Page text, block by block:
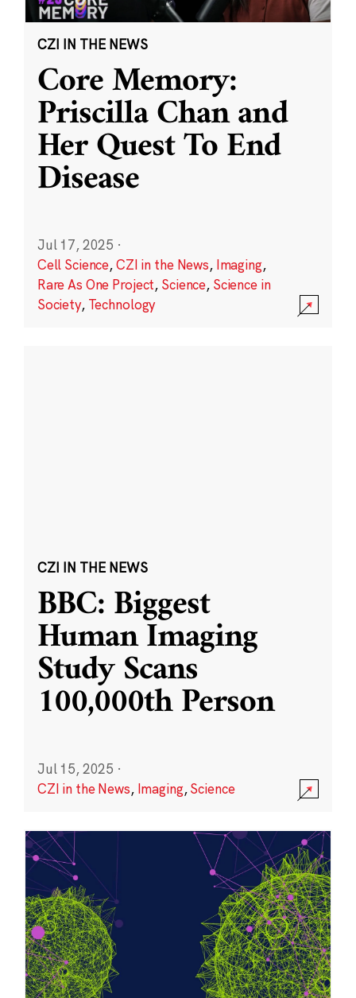
CZI IN THE NEWS
Core Memory:
Priscilla Chan and
Her Quest To End
Disease
Jul 17, 2025 ·
Cell Science,CZI in the News, Imaging,
Rare As One Project, Science, Science in
Society, Technology
CZI IN THE NEWS
BBC: Biggest
Human Imaging
Study Scans
100,000th Person
Jul 15, 2025 ·
CZI in the News, Imaging,Science